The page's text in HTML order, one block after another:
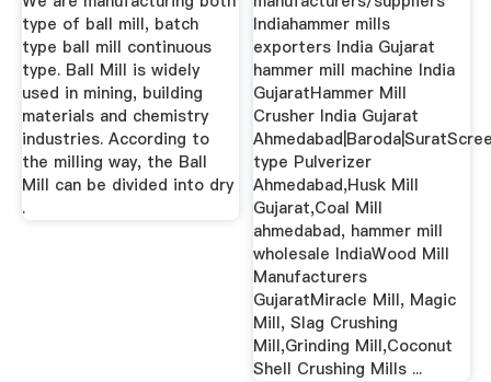
type of ball mill, batch
type ball mill continuous
type. Ball Mill is widely
used in mining, building
materials and chemistry
industries. According to
the milling way, the Ball
Mill can be divided into dry
.
Indiahammer mills
exporters India Gujarat
hammer mill machine India
GujaratHammer Mill
Crusher India Gujarat
type Pulverizer
Ahmedabad,Husk Mill
Gujarat,Coal Mill
ahmedabad, hammer mill
wholesale IndiaWood Mill
Manufacturers
GujaratMiracle Mill, Magic
Mill, Slag Crushing
Mill,Grinding Mill,Coconut
Shell Crushing Mills ...